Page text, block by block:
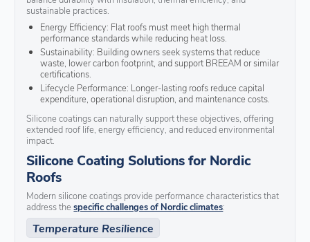
sustainable practices.
Energy Efficiency: Flat roofs must meet high thermal
performance standards while reducing heat loss.
Sustainability: Building owners seek systems that reduce
waste, lower carbon footprint, and support BREEAM or similar
certifications.
Lifecycle Performance: Longer-lasting roofs reduce capital
expenditure, operational disruption, and maintenance costs.
Silicone coatings can naturally support these objectives, offering
extended roof life, energy efficiency, and reduced environmental
impact.
Silicone Coating Solutions for Nordic
Roofs
Modern silicone coatings provide performance characteristics that
address thespecific challenges of Nordic climates:
Temperature Resilience